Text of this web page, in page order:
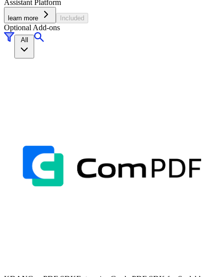
Assistant Platform
learn more Included
Optional Add-ons
All